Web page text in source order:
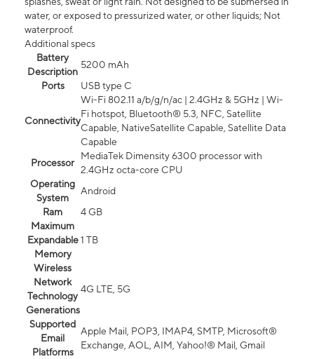
water, or exposed to pressurized water, or other liquids; Not
waterproof.
Additional specs
Battery
Description
5200 mAh
Ports
USB type C
Connectivity
Wi-Fi 802.11 a/b/g/n/ac | 2.4GHz & 5GHz | Wi-
Fi hotspot, Bluetooth® 5.3, NFC, Satellite
Capable, NativeSatellite Capable, Satellite Data
Capable
Processor
MediaTek Dimensity 6300 processor with
2.4GHz octa-core CPU
Operating
System
Android
Ram
4 GB
Maximum
Expandable
Memory
1 TB
Wireless
Network
Technology
Generations
4G LTE, 5G
Supported
Email
Platforms
Apple Mail, POP3, IMAP4, SMTP, Microsoft®
Exchange, AOL, AIM, Yahoo!® Mail, Gmail